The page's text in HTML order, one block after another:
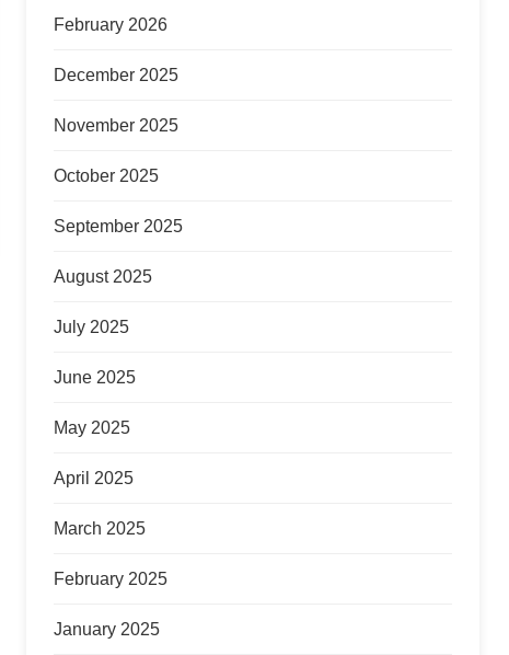
February 2026
December 2025
November 2025
October 2025
September 2025
August 2025
July 2025
June 2025
May 2025
April 2025
March 2025
February 2025
January 2025